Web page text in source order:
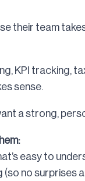
their team
KPI tracking,
sense.
a strong,
easy to
no surprises